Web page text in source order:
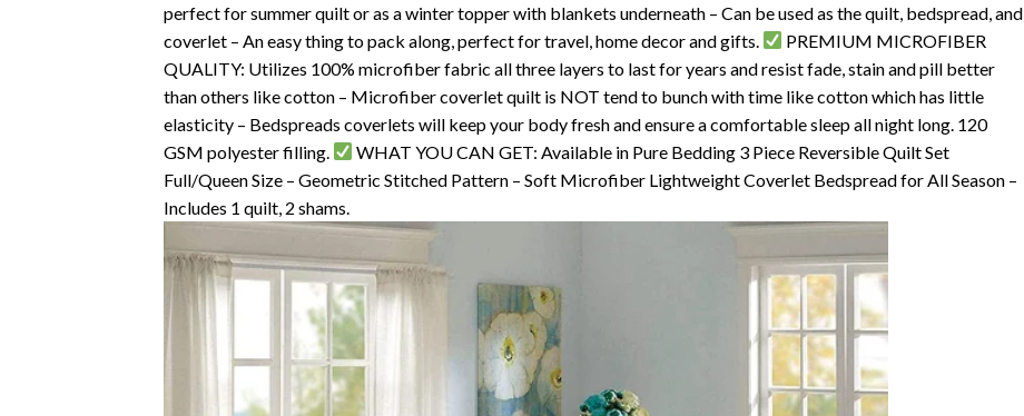
perfect for summer quilt or as a winter topper with blankets underneath – Can be used as the quilt, bedspread, and
coverlet – An easy thing to pack along, perfect for travel, home decor and gifts.
PREMIUM MICROFIBER
QUALITY: Utilizes 100% microfiber fabric all three layers to last for years and resist fade, stain and pill better
than others like cotton – Microfiber coverlet quilt is NOT tend to bunch with time like cotton which has little
elasticity – Bedspreads coverlets will keep your body fresh and ensure a comfortable sleep all night long. 120
GSM polyester filling.
WHAT YOU CAN GET: Available in Pure Bedding 3 Piece Reversible Quilt Set
Full/Queen Size – Geometric Stitched Pattern – Soft Microfiber Lightweight Coverlet Bedspread for All Season –
Includes 1 quilt, 2 shams.